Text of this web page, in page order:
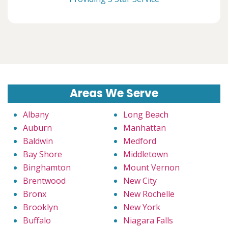
Areas We Serve
Albany
Auburn
Baldwin
Bay Shore
Binghamton
Brentwood
Bronx
Brooklyn
Buffalo
Long Beach
Manhattan
Medford
Middletown
Mount Vernon
New City
New Rochelle
New York
Niagara Falls